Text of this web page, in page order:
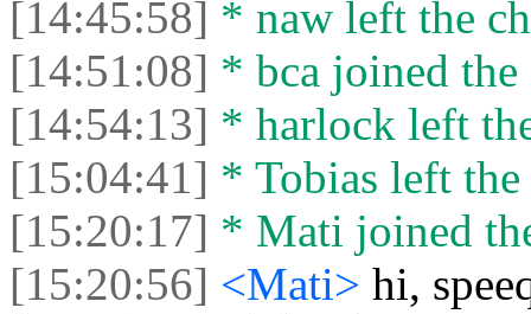
[14:45:58] * naw left the
[14:51:08] * bca joined the
[14:54:13] * harlock left
[15:04:41] * Tobias left the
[15:20:17] * Mati joined
[15:20:56] <Mati> hi,